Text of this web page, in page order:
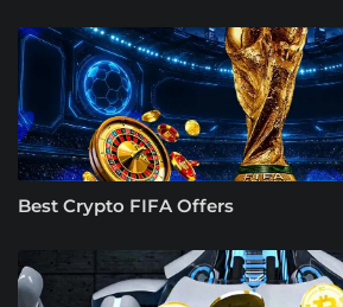
Best Crypto FIFA Offers